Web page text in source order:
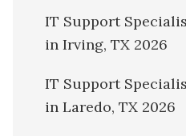
IT Support
in Irving, TX 2026
IT Support
in Laredo, TX 2026